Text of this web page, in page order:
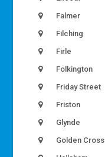
Falmer
Filching
Firle
Folkington
Friday Street
Friston
Glynde
Golden Cross